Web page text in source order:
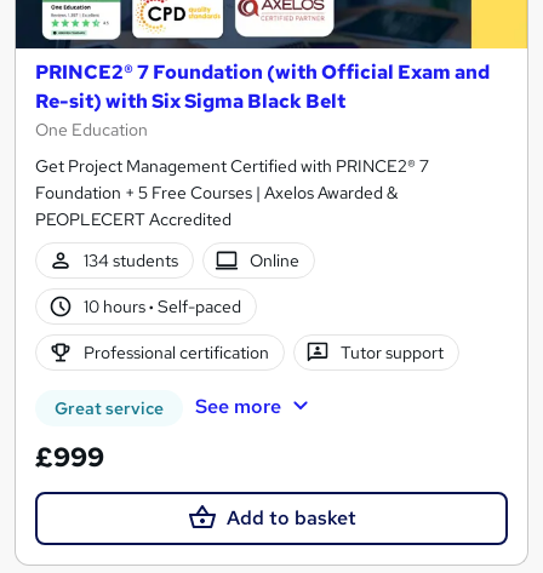
PRINCE2® 7 Foundation (with Official Exam and
Re-sit) with Six Sigma Black Belt
One Education
Get Project Management Certified with PRINCE2® 7
Foundation + 5 Free Courses | Axelos Awarded &
PEOPLECERT Accredited
134 students
Online
10 hours· Self-paced
Professional certification Tutor support
Great service See more
£999
Add to basket